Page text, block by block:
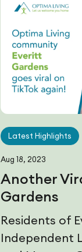
Latest Highlights
Aug 18, 2023
Another
Gardens
Residents of
Independent